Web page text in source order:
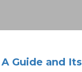
Guide and Its